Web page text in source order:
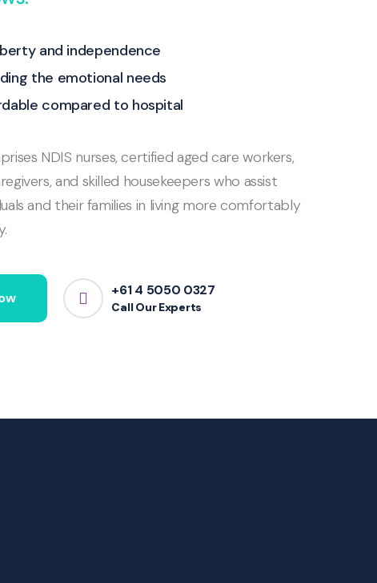
and independence
the emotional needs
compared to hospital
NDIS nurses, certified aged care workers,
and skilled housekeepers who assist
and their families in living more comfortably
+61 4 5050 0327
Call Our Experts